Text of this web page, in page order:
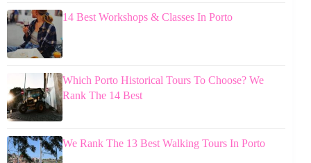
14 Best Workshops & Classes In Porto
Which Porto Historical Tours To Choose? We
Rank The 14 Best
We Rank The 13 Best Walking Tours In Porto